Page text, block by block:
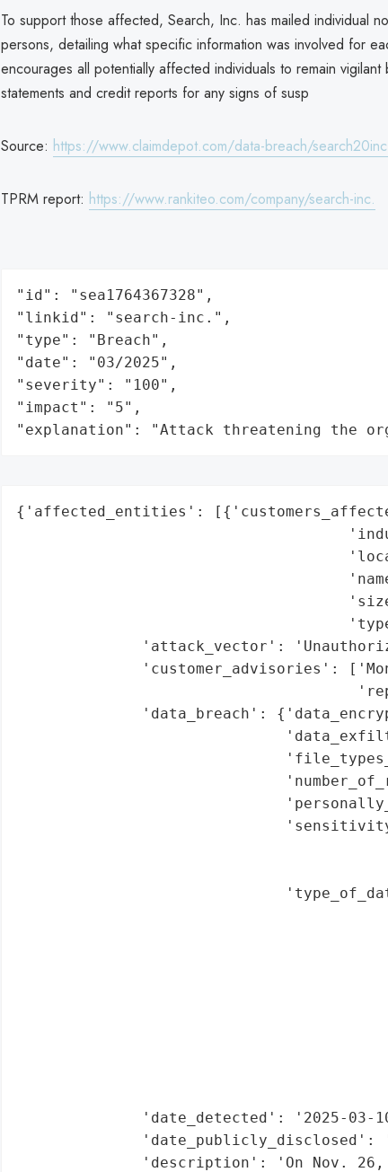
To support those affected, Search, Inc. has mailed individual
persons, detailing what specific information was involved for
encourages all potentially affected individuals to remain
statements and credit reports for any signs of susp
Source: https://www.claimdepot.com/data-breach/
TPRM report: https://www.rankiteo.com/company/search-inc.
"id": "sea1764367328",
"linkid": "search-inc.",
"type": "Breach",
"date": "03/2025",
"severity": "100",
"impact": "5",
"explanation": "Attack threatening the
{'affected_entities':
'attack_vector':
'customer_advisories':
'data_breach':
'date_detected': '2025-03-
'date_publicly_disclosed':
'description': 'On Nov.